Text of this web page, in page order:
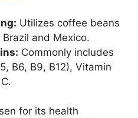
Utilizes coffee beans
and Mexico.
Commonly includes
B6, B9, B12), Vitamin
for its health